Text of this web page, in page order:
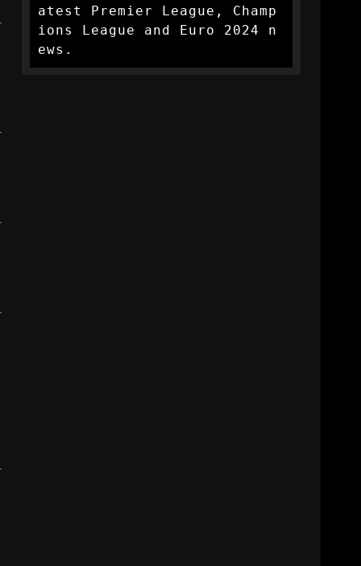
atest Premier League, Champ
ions League and Euro 2024 n
ews.